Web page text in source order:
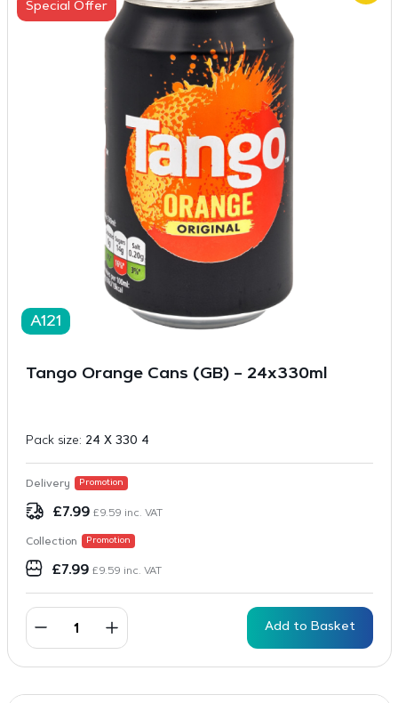
Special Offer
A121
Tango Orange Cans (GB) – 24x330ml
Pack size: 24 X 330 4
Delivery Promotion
£7.99 £9.59 inc. VAT
Collection Promotion
£7.99 £9.59 inc. VAT
Add to Basket